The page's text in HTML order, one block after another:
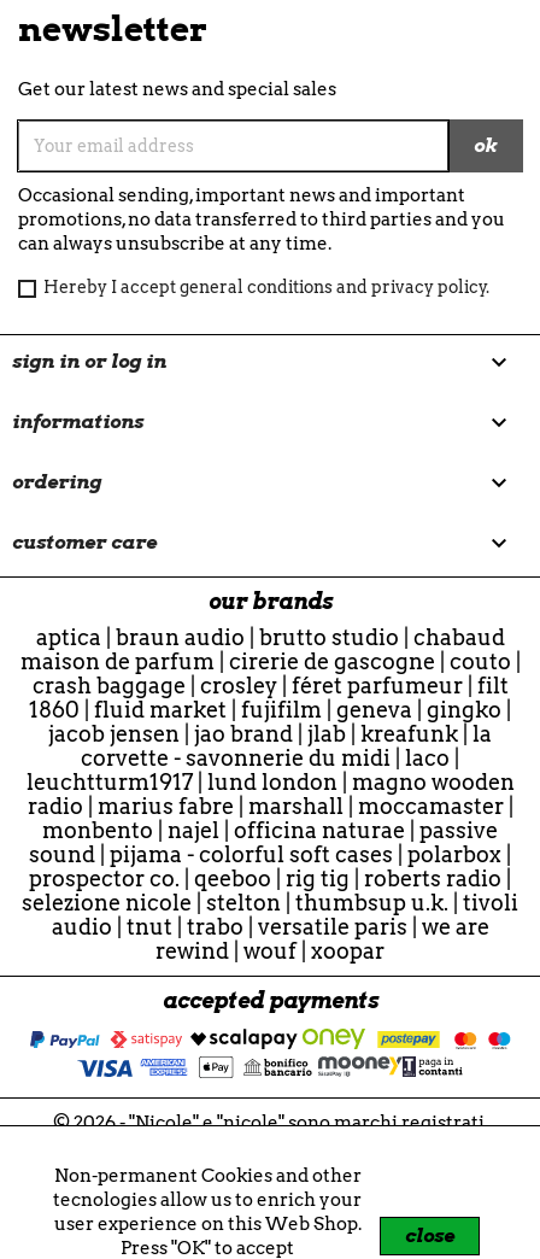
Non-permanent Cookies and other
tecnologies allow us to enrich your
user experience on this Web Shop.
Press "OK" to accept
close
newsletter
Get our latest news and special sales
Occasional sending, important news and important
promotions, no data transferred to third parties and you
can always unsubscribe at any time.
Hereby I accept general conditions and privacy policy.
sign in or log in 
informations 
ordering 
customer care 
our brands
aptica
braun audio brutto studio
chabaud
maison de parfum
cirerie de gascogne couto
crash baggage
crosley| féret parfumeur| filt
1860
fluid market fujifilm geneva gingko
jacob jensen
jao brand jlab kreafunk la
corvette - savonnerie du midi
laco
leuchtturm1917| lund london
magno wooden
radio
marius fabre marshall moccamaster|
monbento
najel officina naturae
passive
sound pijama - colorful soft cases polarbox
prospector co.
qeeboo rig tig roberts radio
selezione nicole
stelton thumbsup u.k.
tivoli
audio
tnut trabo versatile paris
we are
rewind wouf| xoopar
accepted payments
© 2026 - "Nicole" e "nicole" sono marchi registrati.
Nicole di Tonioli Nicoletta
P.IVA 02859721207
VIES VAT IT02859721207